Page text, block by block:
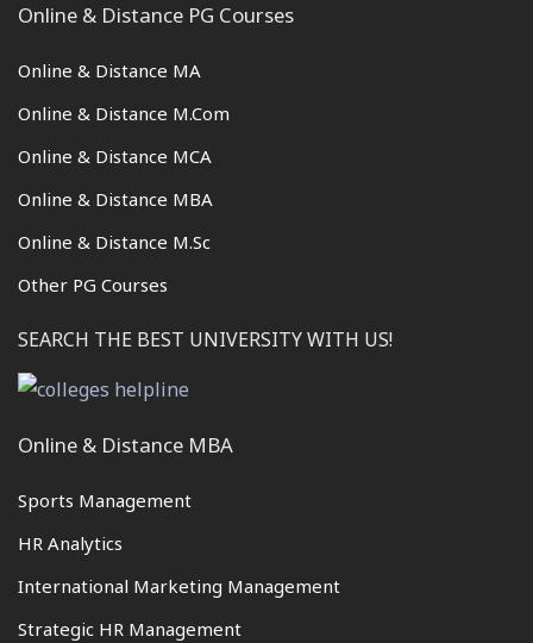
Online & Distance PG Courses
Online & Distance MA
Online & Distance M.Com
Online & Distance MCA
Online & Distance MBA
Online & Distance M.Sc
Other PG Courses
SEARCH THE BEST UNIVERSITY WITH US!
Online & Distance MBA
Sports Management
HR Analytics
International Marketing Management
Strategic HR Management